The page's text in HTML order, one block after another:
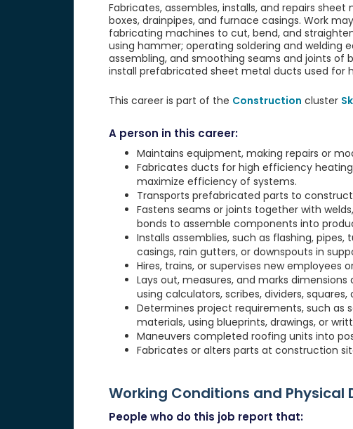
Fabricates, assembles, installs, and repairs
boxes, drainpipes, and furnace casings. Work
fabricating machines to cut, bend, and
using hammer; operating soldering and welding
assembling, and smoothing seams and joints of
install prefabricated sheet metal ducts used for
This career is part of the Construction cluster
A person in this career:
Maintains equipment, making repairs or
Fabricates ducts for high efficiency
maximize efficiency of systems.
Transports prefabricated parts to
Fastens seams or joints together with
bonds to assemble components into
Installs assemblies, such as flashing,
casings, rain gutters, or downspouts in
Hires, trains, or supervises new employees
Lays out, measures, and marks
using calculators, scribes, dividers, squares,
Determines project requirements, such as
materials, using blueprints, drawings, or
Maneuvers completed roofing units into
Fabricates or alters parts at construction
Working Conditions and Physical
People who do this job report that: